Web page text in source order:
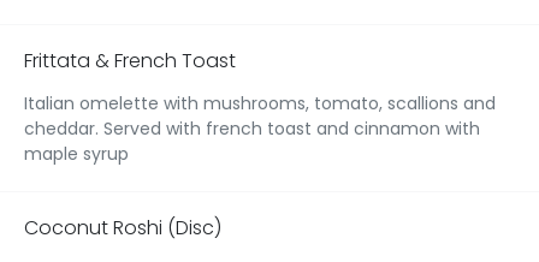
Frittata & French Toast
Italian omelette with mushrooms, tomato, scallions and
cheddar. Served with french toast and cinnamon with
maple syrup
Coconut Roshi (Disc)